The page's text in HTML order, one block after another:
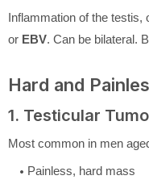
Inflammation of the testis,
or EBV. Can be bilateral.
Hard and
1. Testicular
Most common in men
Painless, hard mass